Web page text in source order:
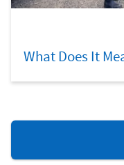
What Does It